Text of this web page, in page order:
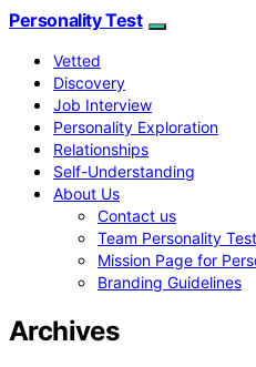
Personality Test
Vetted
Discovery
Job Interview
Personality Exploration
Relationships
Self-Understanding
About Us
Contact us
Team Personality Test
Mission Page for
Branding Guidelines
Archives